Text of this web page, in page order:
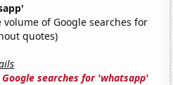
volume of Google searches for
quotes)
Google searches for 'whatsapp'